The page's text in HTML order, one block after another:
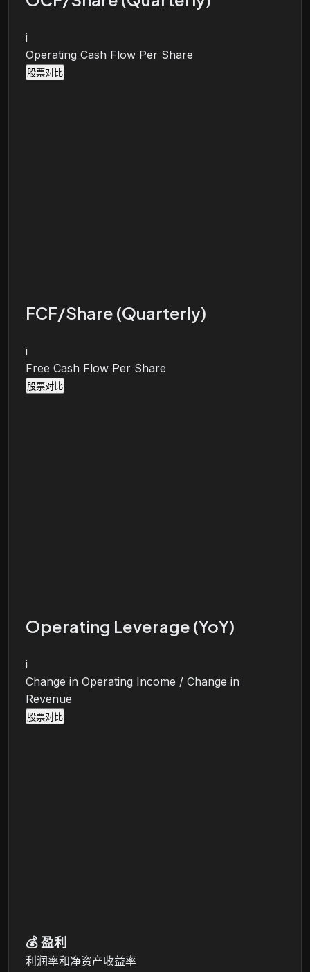
i
Operating Cash Flow Per Share
股票对比
FCF/Share (Quarterly)
i
Free Cash Flow Per Share
股票对比
Operating Leverage (YoY)
i
Change in Operating Income / Change in
Revenue
股票对比
💰盈利
利润率和净资产收益率